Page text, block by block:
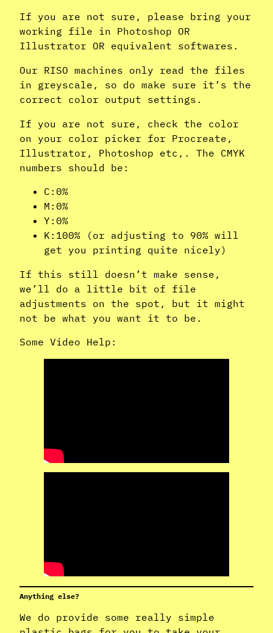
If you are not sure, please bring your
working file in Photoshop OR
Illustrator OR equivalent softwares.
Our RISO machines only read the files
in greyscale, so do make sure it’s the
correct color output settings.
If you are not sure, check the color
on your color picker for Procreate,
Illustrator, Photoshop etc,. The CMYK
numbers should be:
C:0%
M:0%
Y:0%
K:100% (or adjusting to 90% will
get you printing quite nicely)
If this still doesn’t make sense,
we’ll do a little bit of file
adjustments on the spot, but it might
not be what you want it to be.
Some Video Help:
Anything else?
We do provide some really simple